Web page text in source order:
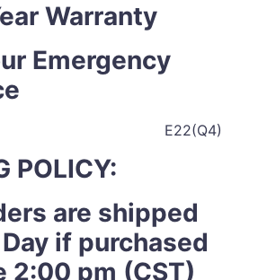
Warranty
Emergency
E22(Q4)
POLICY:
are shipped
if purchased
2:00 pm (CST)